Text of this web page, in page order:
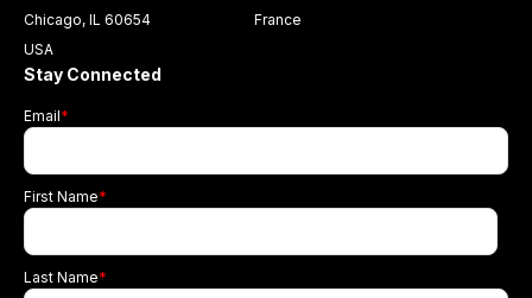
Chicago, IL 60654
USA
France
Stay Connected
Email*
First Name*
Last Name*